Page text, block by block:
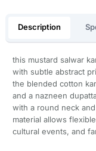
Description
this mustard salwar
with subtle abstract
the blended cotton
and a nazneen
with a round neck
material allows
cultural events, and